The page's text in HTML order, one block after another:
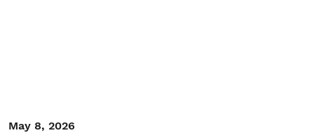
May 8, 2026